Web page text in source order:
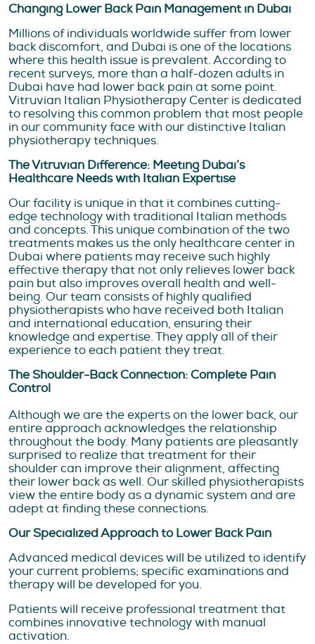
Changing Lower Back Pain Management in Dubai
Millions of individuals worldwide suffer from lower
back discomfort, and Dubai is one of the locations
where this health issue is prevalent. According to
recent surveys, more than a half-dozen adults in
Dubai have had lower back pain at some point.
Vitruvian Italian Physiotherapy Center is dedicated
to resolving this common problem that most people
in our community face with our distinctive Italian
physiotherapy techniques.
The Vitruvian Difference: Meeting Dubai’s
Healthcare Needs with Italian Expertise
Our facility is unique in that it combines cutting-
edge technology with traditional Italian methods
and concepts. This unique combination of the two
treatments makes us the only healthcare center in
Dubai where patients may receive such highly
effective therapy that not only relieves lower back
pain but also improves overall health and well-
being. Our team consists of highly qualified
physiotherapists who have received both Italian
and international education, ensuring their
knowledge and expertise. They apply all of their
experience to each patient they treat.
The Shoulder-Back Connection: Complete Pain
Control
Although we are the experts on the lower back, our
entire approach acknowledges the relationship
throughout the body. Many patients are pleasantly
surprised to realize that treatment for their
shoulder can improve their alignment, affecting
their lower back as well. Our skilled physiotherapists
view the entire body as a dynamic system and are
adept at finding these connections.
Our Specialized Approach to Lower Back Pain
Advanced medical devices will be utilized to identify
your current problems; specific examinations and
therapy will be developed for you.
Patients will receive professional treatment that
combines innovative technology with manual
activation.